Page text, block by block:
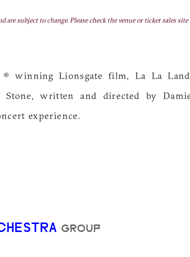
subject to change. Please check the venue or ticket sales
® winning Lionsgate film, La La
Stone, written and directed by
experience.
GROUP